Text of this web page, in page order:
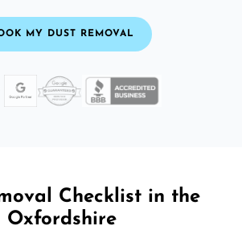
MY DUST REMOVAL
Checklist in the
Oxfordshire